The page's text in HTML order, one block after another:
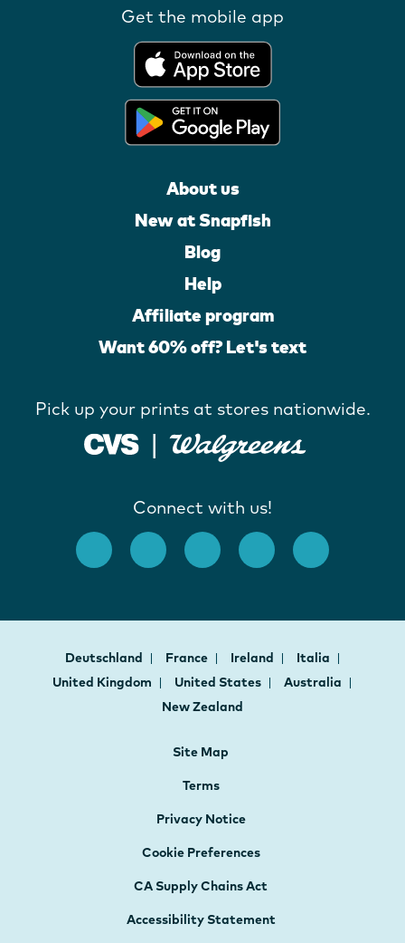
Get the mobile app
About us
New at Snapfish
Blog
Help
Affiliate program
Want 60% off? Let's text
Pick up your prints at stores nationwide.
Connect with us!
Deutschland France Ireland
Italia
United Kingdom
United States
Australia
New Zealand
Site Map
Terms
Privacy Notice
Cookie Preferences
CA Supply Chains Act
Accessibility Statement